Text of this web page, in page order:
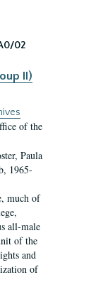
02
II)
of the
Paula
1965-
much of
all-male
of the
and
of